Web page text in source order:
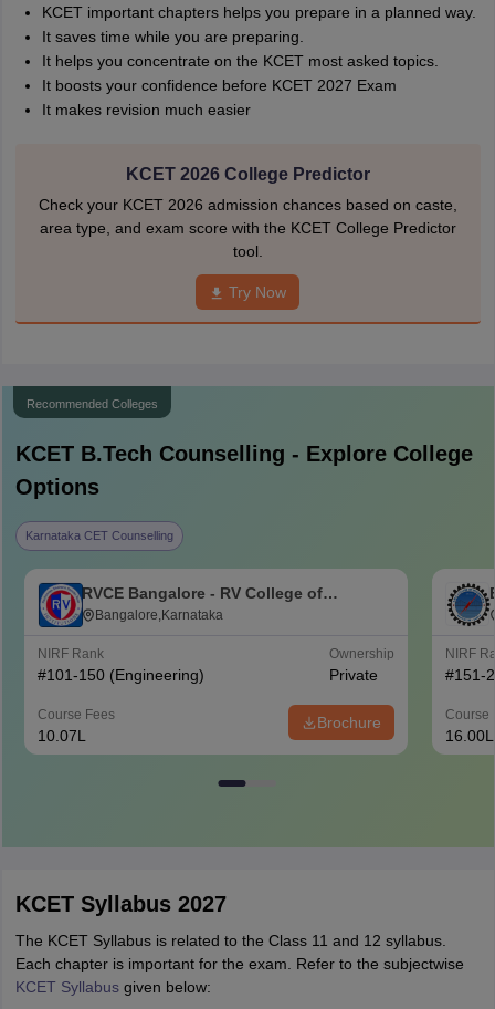
KCET important chapters helps you prepare in a planned way.
It saves time while you are preparing.
It helps you concentrate on the KCET most asked topics.
It boosts your confidence before KCET 2027 Exam
It makes revision much easier
KCET 2026 College Predictor
Check your KCET 2026 admission chances based on caste,
area type, and exam score with the KCET College Predictor
tool.
Try Now
Recommended Colleges
KCET B.Tech Counselling - Explore College
Options
Karnataka CET Counselling
RVCE Bangalore - RV College of
Engineering, Bangalore
Bangalore,Karnataka
NIRF Rank
#101-150 (Engineering)
Ownership
Private
Course Fees
10.07L
Brochure
NIRF
#151-
Course
16.00L
KCET Syllabus 2027
The KCET Syllabus is related to the Class 11 and 12 syllabus.
Each chapter is important for the exam. Refer to the subjectwise
KCET Syllabusgiven below: